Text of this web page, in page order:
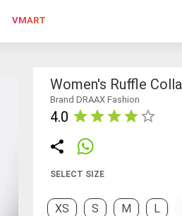
VMART
Women's Ruffle
Brand DRAAX Fashion
4.0
SELECT SIZE
XS S M L